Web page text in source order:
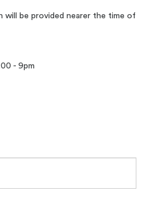
be provided nearer the time of
- 9pm